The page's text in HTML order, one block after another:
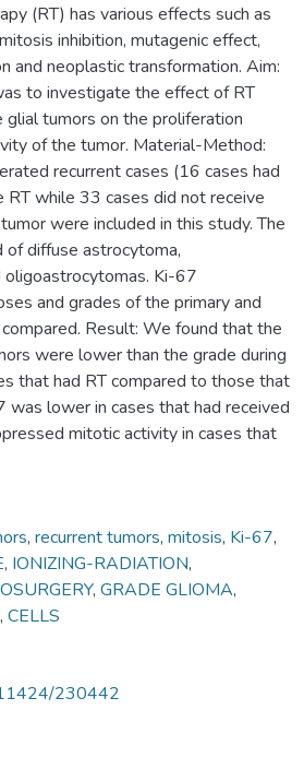
(RT) has various effects such as
inhibition, mutagenic effect,
and neoplastic transformation. Aim:
to investigate the effect of RT
tumors on the proliferation
of the tumor. Material-Method:
recurrent cases (16 cases had
while 33 cases did not receive
were included in this study. The
diffuse astrocytoma,
Ki-67
and grades of the primary and
Result: We found that the
were lower than the grade during
that had RT compared to those that
was lower in cases that had received
mitotic activity in cases that
, recurrent tumors, mitosis, Ki-67,
, IONIZING-RADIATION,
, GRADE GLIOMA,
, CELLS
230442